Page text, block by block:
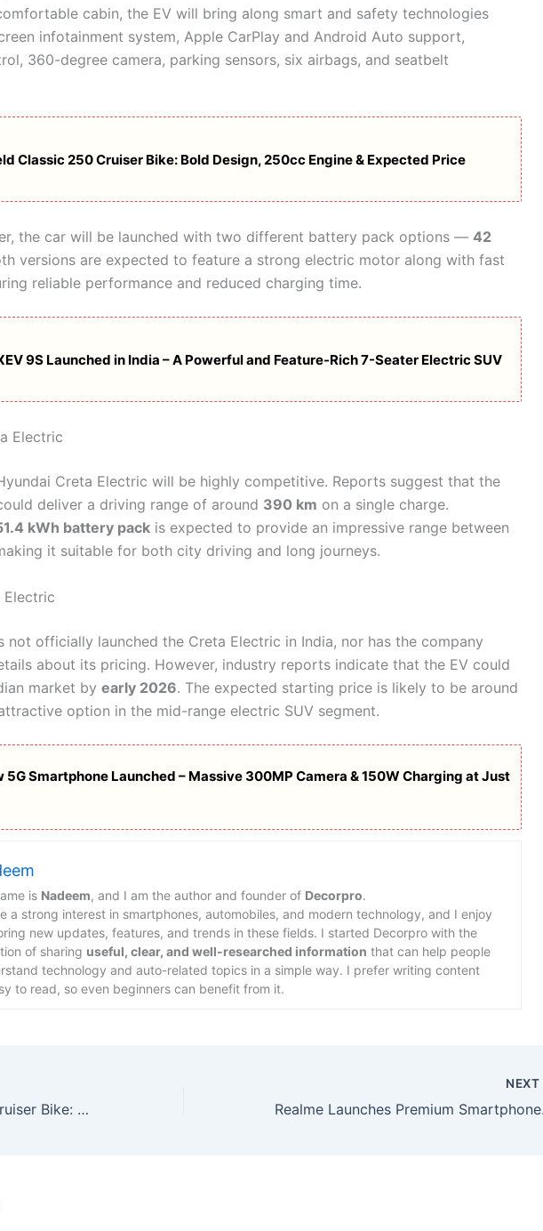
cabin, the EV will bring along smart and safety technologies
infotainment system, Apple CarPlay and Android Auto support,
360-degree camera, parking sensors, six airbags, and seatbelt
Classic 250 Cruiser Bike: Bold Design, 250cc Engine & Expected Price
the car will be launched with two different battery pack options — 42
versions are expected to feature a strong electric motor along with fast
reliable performance and reduced charging time.
9S Launched in India – A Powerful and Feature-Rich 7-Seater Electric SUV
Electric
Creta Electric will be highly competitive. Reports suggest that the
deliver a driving range of around 390 km on a single charge.
kWh battery pack is expected to provide an impressive range between
it suitable for both city driving and long journeys.
Electric
not officially launched the Creta Electric in India, nor has the company
about its pricing. However, industry reports indicate that the EV could
market by early 2026. The expected starting price is likely to be around
option in the mid-range electric SUV segment.
5G Smartphone Launched – Massive 300MP Camera & 150W Charging at Just
is Nadeem, and I am the author and founder of Decorpro.
a strong interest in smartphones, automobiles, and modern technology, and I enjoy
new updates, features, and trends in these fields. I started Decorpro with the
of sharing useful, clear, and well-researched information that can help people
technology and auto-related topics in a simple way. I prefer writing content
to read, so even beginners can benefit from it.
Royal Enfield Classic 250 Cruiser Bike: Bold Design, 250cc Engine & Expected Price
NEXT
Realme